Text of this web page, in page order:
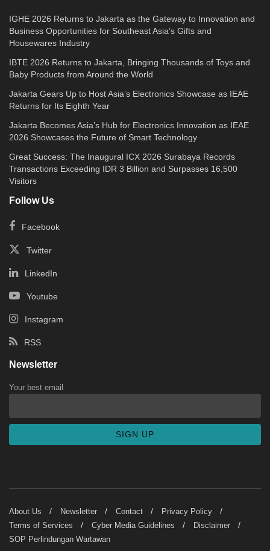
IGHE 2026 Returns to Jakarta as the Gateway to Innovation and
Business Opportunities for Southeast Asia’s Gifts and
Housewares Industry
IBTE 2026 Returns to Jakarta, Bringing Thousands of Toys and
Baby Products from Around the World
Jakarta Gears Up to Host Asia’s Electronics Showcase as IEAE
Returns for Its Eighth Year
Jakarta Becomes Asia’s Hub for Electronics Innovation as IEAE
2026 Showcases the Future of Smart Technology
Great Success: The Inaugural ICX 2026 Surabaya Records
Transactions Exceeding IDR 3 Billion and Surpasses 16,500
Visitors
Follow Us
Facebook
Twitter
LinkedIn
Youtube
Instagram
RSS
Newsletter
Your best email
About Us Newsletter Contact
Privacy Policy
Terms of Services
Cyber Media Guidelines
Disclaimer
SOP Perlindungan Wartawan